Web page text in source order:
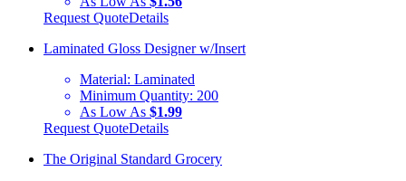
Request QuoteDetails
Laminated Gloss Designer w/Insert
Material: Laminated
Minimum Quantity: 200
As Low As $1.99
Request QuoteDetails
The Original Standard Grocery